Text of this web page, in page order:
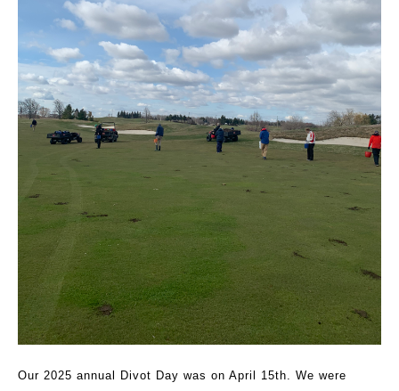
Our 2025 annual Divot Day was on April 15th. We were